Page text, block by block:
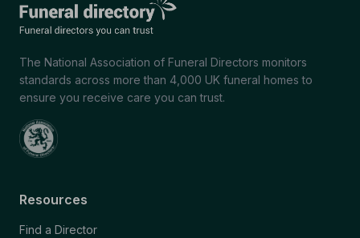
The National Association of Funeral Directors monitors
standards across more than 4,000 UK funeral homes to
ensure you receive care you can trust.
Resources
Find a Director